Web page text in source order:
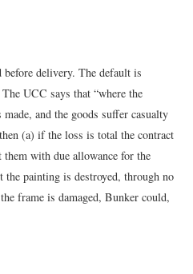
before delivery. The default is
UCC says that “where the
and the goods suffer casualty
(a) if the loss is total the contract
with due allowance for the
painting is destroyed, through no
frame is damaged, Bunker could,